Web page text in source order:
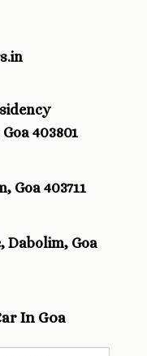
403801
Goa 403711
Dabolim, Goa
In Goa